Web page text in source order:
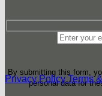
By submitting this form,
personal data for
Privacy Policy Terms